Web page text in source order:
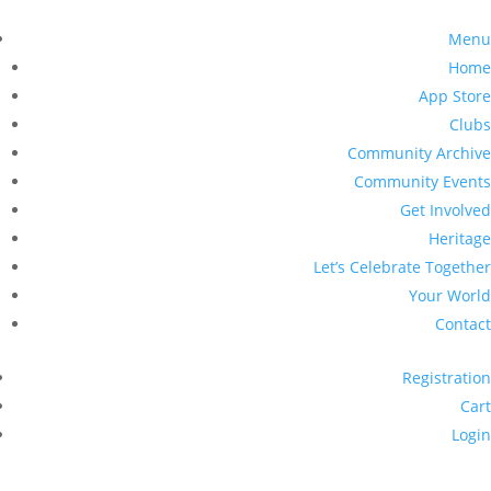
Menu
Home
App Store
Clubs
Community Archive
Community Events
Get Involved
Heritage
Let’s Celebrate Together
Your World
Contact
Registration
Cart
Login